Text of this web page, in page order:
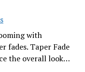
with
fades. Taper Fade
the overall look…